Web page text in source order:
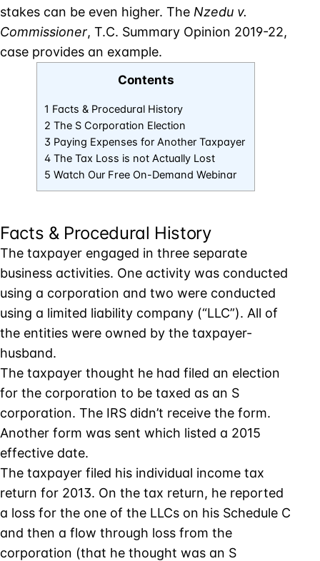
stakes can be even higher. The Nzedu v.
Commissioner, T.C. Summary Opinion 2019-22,
case provides an example.
Contents
1 Facts & Procedural History
2 The S Corporation Election
3 Paying Expenses for Another Taxpayer
4 The Tax Loss is not Actually Lost
5 Watch Our Free On-Demand Webinar
Facts & Procedural History
The taxpayer engaged in three separate
business activities. One activity was conducted
using a corporation and two were conducted
using a limited liability company (“LLC”). All of
the entities were owned by the taxpayer-
husband.
The taxpayer thought he had filed an election
for the corporation to be taxed as an S
corporation. The IRS didn’t receive the form.
Another form was sent which listed a 2015
effective date.
The taxpayer filed his individual income tax
return for 2013. On the tax return, he reported
a loss for the one of the LLCs on his Schedule C
and then a flow through loss from the
corporation (that he thought was an S